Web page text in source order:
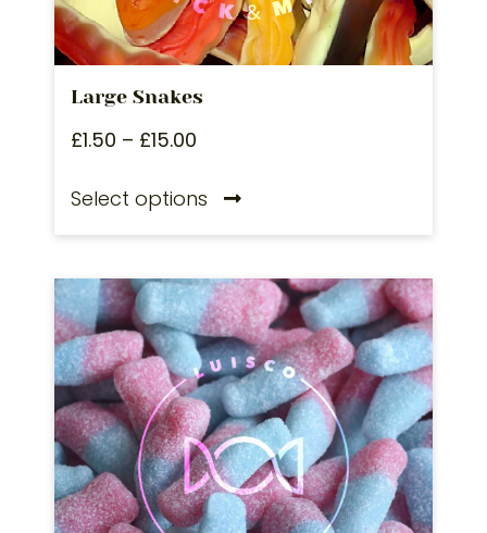
Large Snakes
£1.50 – £15.00
Select options